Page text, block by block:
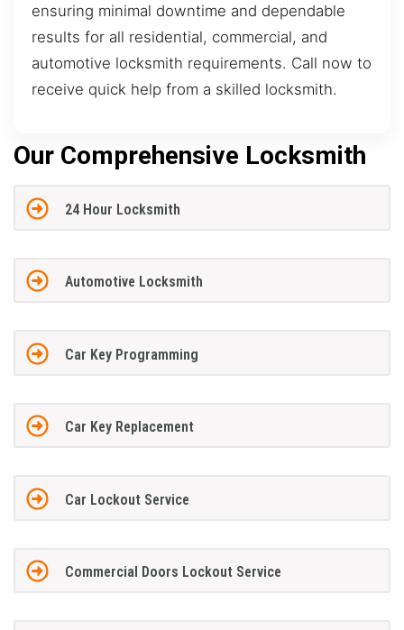
ensuring minimal downtime and dependable
results for all residential, commercial, and
automotive locksmith requirements. Call now to
receive quick help from a skilled locksmith.
Our Comprehensive Locksmith
24 Hour Locksmith
Automotive Locksmith
Car Key Programming
Car Key Replacement
Car Lockout Service
Commercial Doors Lockout Service